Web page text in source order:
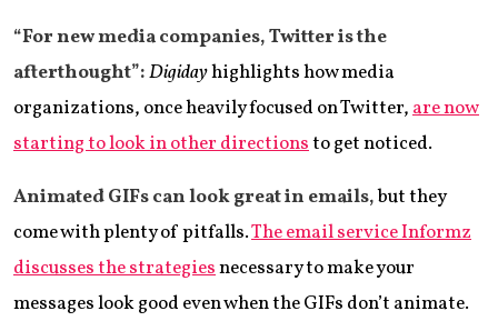
“For new media companies, Twitter is the
afterthought”:Digidayhighlights how media
organizations, once heavily focused on Twitter,are now
starting to look in other directionsto get noticed.
Animated GIFs can look great in emails,but they
come with plenty of pitfalls.The email service Informz
discusses the strategiesnecessary to make your
messages look good even when the GIFs don’t animate.